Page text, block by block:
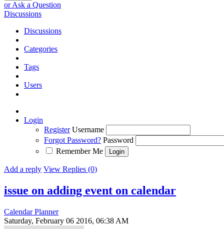
or Ask a Question
Discussions
Discussions
Categories
Tags
Users
Login
Register Username
Forgot Password? Password
Remember Me
Add a reply View Replies (0)
issue on adding event on calendar
Calendar Planner
Saturday, February 06 2016, 06:38 AM